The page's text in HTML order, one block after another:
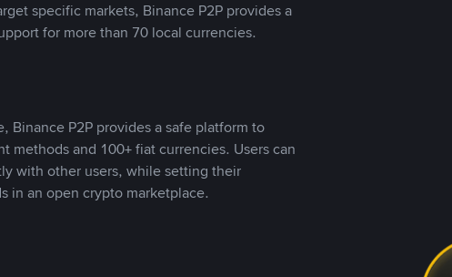
specific markets, Binance P2P provides a
for more than 70 local currencies.
Binance P2P provides a safe platform to
methods and 100+ fiat currencies. Users can
with other users, while setting their
in an open crypto marketplace.